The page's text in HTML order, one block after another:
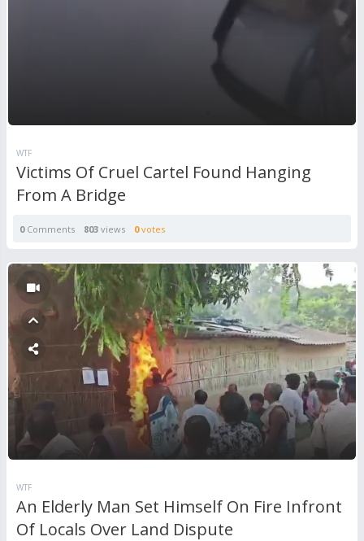
WTF
Victims Of Cruel Cartel Found Hanging
From A Bridge
0Comments 803 views 0votes
WTF
An Elderly Man Set Himself On Fire Infront
Of Locals Over Land Dispute